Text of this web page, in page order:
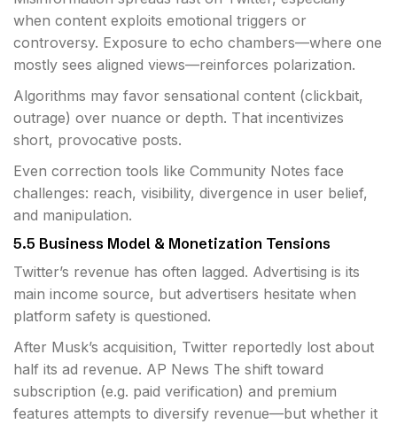
when content exploits emotional triggers or
controversy. Exposure to echo chambers—where one
mostly sees aligned views—reinforces polarization.
Algorithms may favor sensational content (clickbait,
outrage) over nuance or depth. That incentivizes
short, provocative posts.
Even correction tools like Community Notes face
challenges: reach, visibility, divergence in user belief,
and manipulation.
5.5 Business Model & Monetization Tensions
Twitter’s revenue has often lagged. Advertising is its
main income source, but advertisers hesitate when
platform safety is questioned.
After Musk’s acquisition, Twitter reportedly lost about
half its ad revenue. AP News The shift toward
subscription (e.g. paid verification) and premium
features attempts to diversify revenue—but whether it